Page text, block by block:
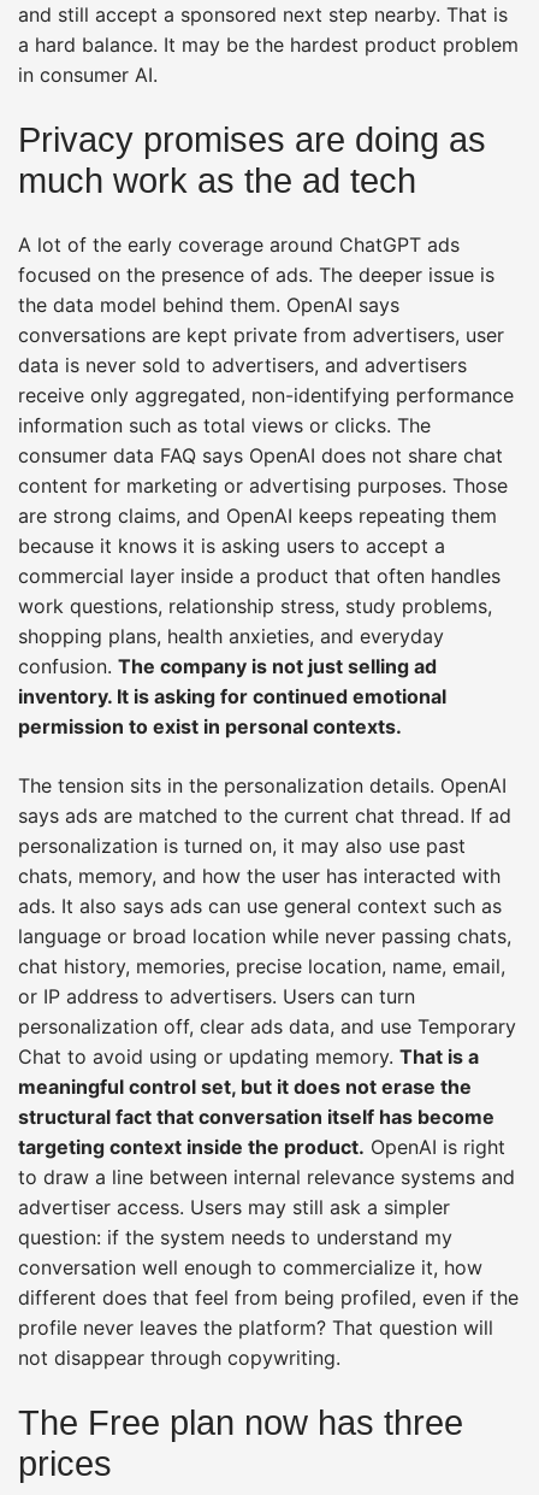
and still accept a sponsored next step nearby. That is
a hard balance. It may be the hardest product problem
in consumer AI.
Privacy promises are doing as
much work as the ad tech
A lot of the early coverage around ChatGPT ads
focused on the presence of ads. The deeper issue is
the data model behind them. OpenAI says
conversations are kept private from advertisers, user
data is never sold to advertisers, and advertisers
receive only aggregated, non-identifying performance
information such as total views or clicks. The
consumer data FAQ says OpenAI does not share chat
content for marketing or advertising purposes. Those
are strong claims, and OpenAI keeps repeating them
because it knows it is asking users to accept a
commercial layer inside a product that often handles
work questions, relationship stress, study problems,
shopping plans, health anxieties, and everyday
confusion. The company is not just selling ad
inventory. It is asking for continued emotional
permission to exist in personal contexts.
The tension sits in the personalization details. OpenAI
says ads are matched to the current chat thread. If ad
personalization is turned on, it may also use past
chats, memory, and how the user has interacted with
ads. It also says ads can use general context such as
language or broad location while never passing chats,
chat history, memories, precise location, name, email,
or IP address to advertisers. Users can turn
personalization off, clear ads data, and use Temporary
Chat to avoid using or updating memory. That is a
meaningful control set, but it does not erase the
structural fact that conversation itself has become
targeting context inside the product. OpenAI is right
to draw a line between internal relevance systems and
advertiser access. Users may still ask a simpler
question: if the system needs to understand my
conversation well enough to commercialize it, how
different does that feel from being profiled, even if the
profile never leaves the platform? That question will
not disappear through copywriting.
The Free plan now has three
prices